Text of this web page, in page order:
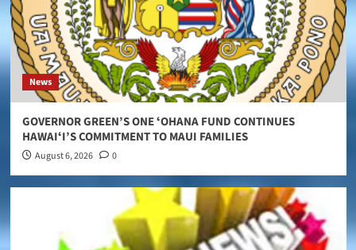
News
GOVERNOR GREEN’S ONE ʻOHANA FUND CONTINUES
HAWAIʻI’S COMMITMENT TO MAUI FAMILIES
August 6, 2026 0